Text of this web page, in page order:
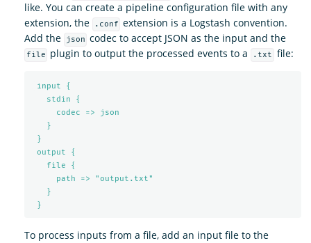
like. You can create a pipeline configuration file with any
extension, the
.conf extension is a Logstash convention.
Add the
json codec to accept JSON as the input and the
file plugin to output the processed events to a .txt file:
input {
stdin {
codec => json
}
}
output {
file {
path => "output.txt"
}
}
To process inputs from a file, add an input file to the